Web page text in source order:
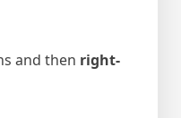
and then right-